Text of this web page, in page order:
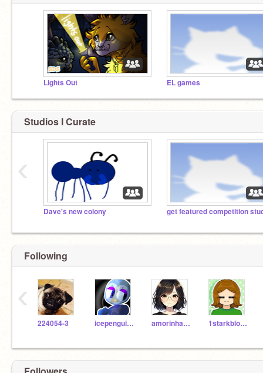
Lights Out EL games
Studios I Curate
Dave's new colony
‹
Following
224054-3 icepenguin000 amorinhamari 1starkblosserolic
‹